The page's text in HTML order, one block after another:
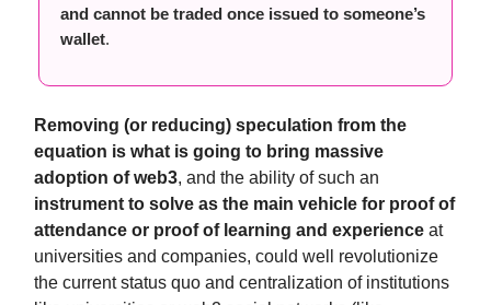
and cannot be traded once issued to someone’s
wallet.
Removing (or reducing) speculation from the
equation is what is going to bring massive
adoption of web3, and the ability of such an
instrument to solve as the main vehicle for proof of
attendance or proof of learning and experience at
universities and companies, could well revolutionize
the current status quo and centralization of institutions